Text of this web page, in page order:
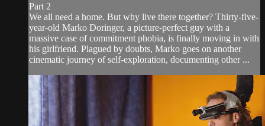
Part 2
We all need a home. But why live there together? Thirty-five-
year-old Marko Doringer, a picture-perfect guy with a
massive case of commitment phobia, is finally moving in with
his girlfriend. Plagued by doubts, Marko goes on another
cinematic journey of self-exploration, documenting other ...